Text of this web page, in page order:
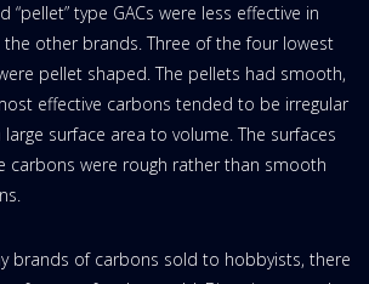
“pellet” type GACs were less effective in
other brands. Three of the four lowest
pellet shaped. The pellets had smooth,
effective carbons tended to be irregular
surface area to volume. The surfaces
carbons were rough rather than smooth
brands of carbons sold to hobbyists, there